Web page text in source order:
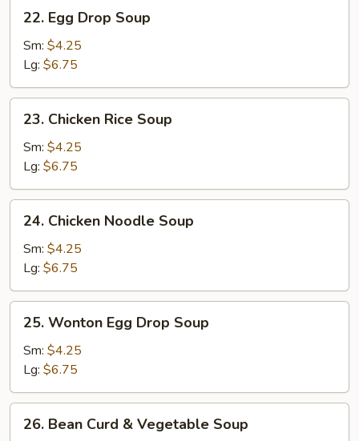
Egg
Drop
Soup
22. Egg Drop Soup
Sm: $4.25
Lg: $6.75
Chicken
Rice
Soup
23. Chicken Rice Soup
Sm: $4.25
Lg: $6.75
Chicken
Noodle
Soup
24. Chicken Noodle Soup
Sm: $4.25
Lg: $6.75
Wonton
Egg
Drop
Soup
25. Wonton Egg Drop Soup
Sm: $4.25
Lg: $6.75
Bean
26. Bean Curd & Vegetable Soup